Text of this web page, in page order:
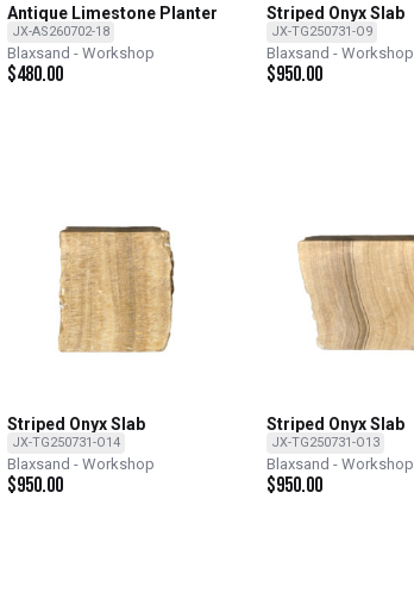
Antique Limestone Planter
JX-AS260702-18
Blaxsand - Workshop
$480.00
Striped Onyx Slab
JX-TG250731-O9
Blaxsand - Workshop
$950.00
Striped Onyx Slab
JX-TG250731-O14
Blaxsand - Workshop
$950.00
Striped Onyx Slab
JX-TG250731-O13
Blaxsand - Workshop
$950.00